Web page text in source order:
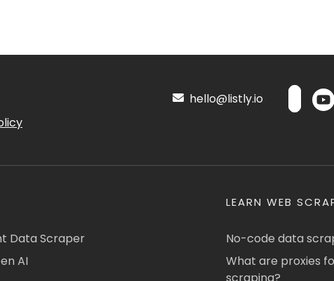
hello@listly.io
Data Scraper
AI
LEARN WEB
No-code data
What are proxies